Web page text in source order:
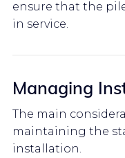
ensure that the
in service.
Managing
The main
maintaining the
installation.